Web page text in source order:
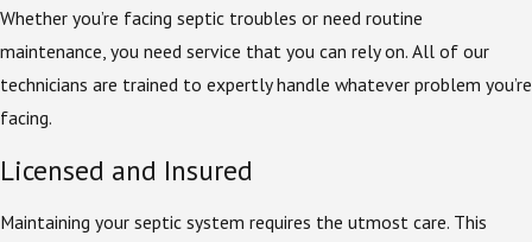
Whether you’re facing septic troubles or need routine
maintenance, you need service that you can rely on. All of our
technicians are trained to expertly handle whatever problem you’re
facing.
Licensed and Insured
Maintaining your septic system requires the utmost care. This